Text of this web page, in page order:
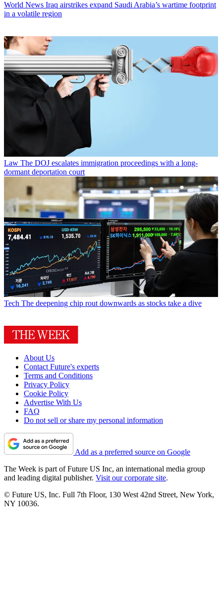
World News Iraq airstrikes expand Saudi Arabia’s wartime footprint
in a volatile region
Law The DOJ escalates immigration proceedings with a long-
dormant deportation court
Tech The deepening chip rout downwards as stocks take a dive
About Us
Contact Future's experts
Terms and Conditions
Privacy Policy
Cookie Policy
Advertise With Us
FAQ
Do not sell or share my personal information
Add as a preferred source on Google
The Week is part of Future US Inc, an international media group
and leading digital publisher. Visit our corporate site.
© Future US, Inc. Full 7th Floor, 130 West 42nd Street, New York,
NY 10036.